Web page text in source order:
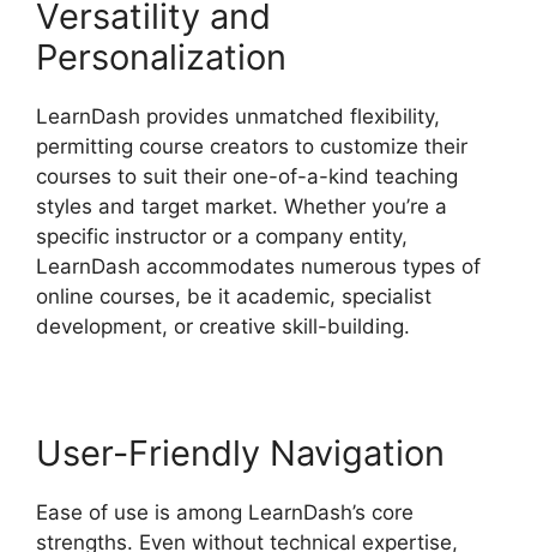
Versatility and
Personalization
LearnDash provides unmatched flexibility,
permitting course creators to customize their
courses to suit their one-of-a-kind teaching
styles and target market. Whether you’re a
specific instructor or a company entity,
LearnDash accommodates numerous types of
online courses, be it academic, specialist
development, or creative skill-building.
User-Friendly Navigation
Ease of use is among LearnDash’s core
strengths. Even without technical expertise,